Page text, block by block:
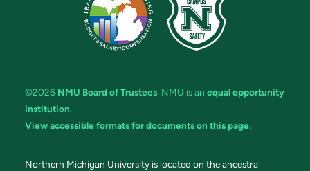
©2026 NMU Board of Trustees. NMU is an equal opportunity
institution.
View accessible formats for documents on this page.
Northern Michigan University is located on the ancestral